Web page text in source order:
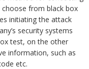
from black box
initiating the attack
security systems
test, on the other
information, such as
etc.